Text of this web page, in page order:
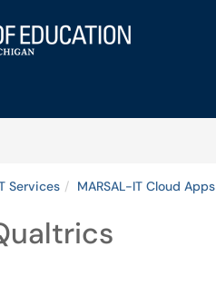
Services MARSAL-IT Cloud Apps